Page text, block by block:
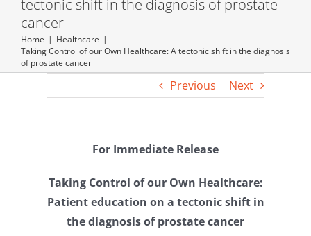
tectonic shift in the diagnosis of prostate
cancer
Home
Healthcare
Taking Control of our Own Healthcare: A tectonic shift in the diagnosis
of prostate cancer
Previous Next
For Immediate Release
Taking Control of our Own Healthcare:
Patient education on a tectonic shift in
the diagnosis of prostate cancer